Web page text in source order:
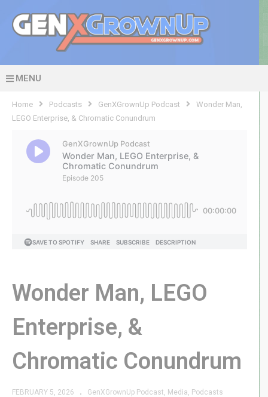
MENU
Home Podcasts GenXGrownUp Podcast
Wonder Man,
LEGO Enterprise, & Chromatic Conundrum
Wonder Man, LEGO
Enterprise, &
Chromatic Conundrum
FEBRUARY 5, 2026 GenXGrownUp Podcast Media
Podcasts